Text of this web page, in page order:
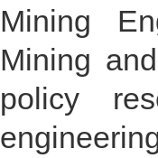
Mining
Mining
policy